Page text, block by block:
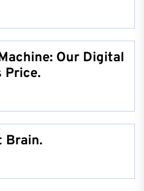
Our Digital
Price.
Brain.